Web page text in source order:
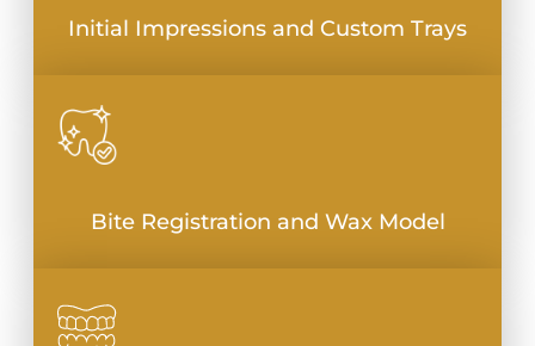
Initial Impressions and Custom Trays
Bite Registration and Wax Model